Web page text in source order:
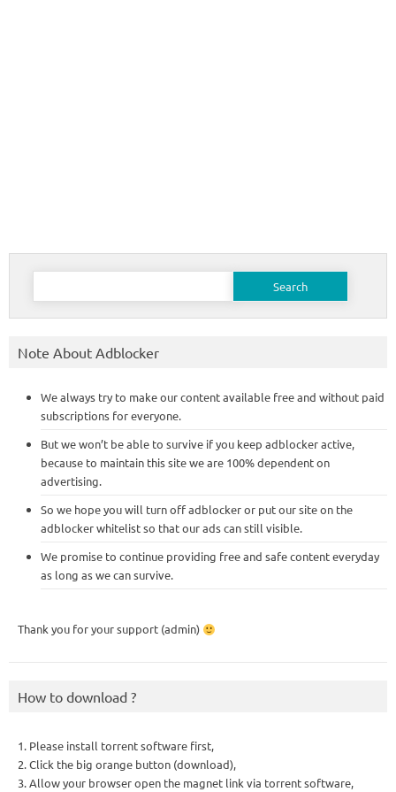
Search
Note About Adblocker
We always try to make our content available free and without paid
subscriptions for everyone.
But we won’t be able to survive if you keep adblocker active,
because to maintain this site we are 100% dependent on
advertising.
So we hope you will turn off adblocker or put our site on the
adblocker whitelist so that our ads can still visible.
We promise to continue providing free and safe content everyday
as long as we can survive.
Thank you for your support (admin)
How to download ?
1. Please install torrent software first,
2. Click the big orange button (download),
3. Allow your browser open the magnet link via torrent software,